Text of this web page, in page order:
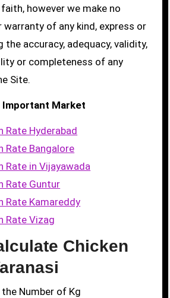
however we make no
of any kind, express or
the accuracy, adequacy, validity,
or completeness of any
Site.
Important Market
Rate Hyderabad
Rate Bangalore
Rate in Vijayawada
Rate Guntur
Rate Kamareddy
Rate Vizag
Chicken
Number of Kg